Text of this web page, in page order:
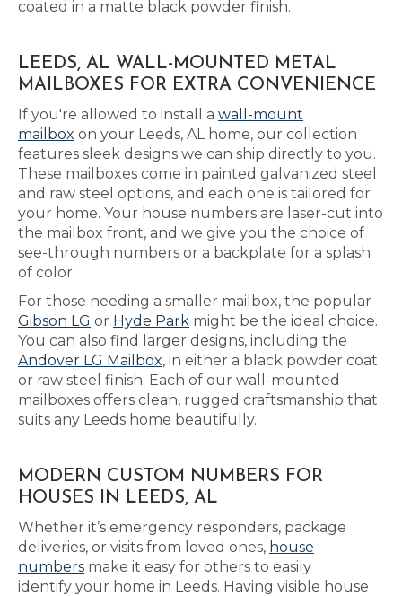
coated in a matte black powder finish.
LEEDS, AL WALL-MOUNTED METAL
MAILBOXES FOR EXTRA CONVENIENCE
If you're allowed to install a wall-mount
mailbox on your Leeds, AL home, our collection
features sleek designs we can ship directly to you.
These mailboxes come in painted galvanized steel
and raw steel options, and each one is tailored for
your home. Your house numbers are laser-cut into
the mailbox front, and we give you the choice of
see-through numbers or a backplate for a splash
of color.
For those needing a smaller mailbox, the popular
Gibson LG or Hyde Park might be the ideal choice.
You can also find larger designs, including the
Andover LG Mailbox, in either a black powder coat
or raw steel finish. Each of our wall-mounted
mailboxes offers clean, rugged craftsmanship that
suits any Leeds home beautifully.
MODERN CUSTOM NUMBERS FOR
HOUSES IN LEEDS, AL
Whether it’s emergency responders, package
deliveries, or visits from loved ones, house
numbers make it easy for others to easily
identify your home in Leeds. Having visible house